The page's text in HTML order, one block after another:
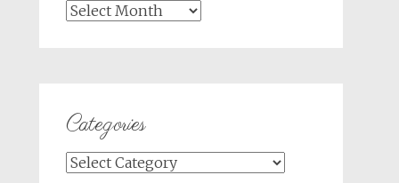
Archives
Categories
Categories